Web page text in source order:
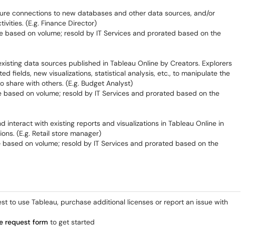
connections to new databases and other data sources, and/or
(E.g. Finance Director)
on volume; resold by IT Services and prorated based on the
data sources published in Tableau Online by Creators. Explorers
fields, new visualizations, statistical analysis, etc., to manipulate the
share with others. (E.g. Budget Analyst)
on volume; resold by IT Services and prorated based on the
interact with existing reports and visualizations in Tableau Online in
(E.g. Retail store manager)
on volume; resold by IT Services and prorated based on the
to use Tableau, purchase additional licenses or report an issue with
request form to get started